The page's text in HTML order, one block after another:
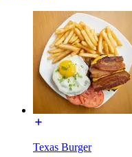
Texas Burger